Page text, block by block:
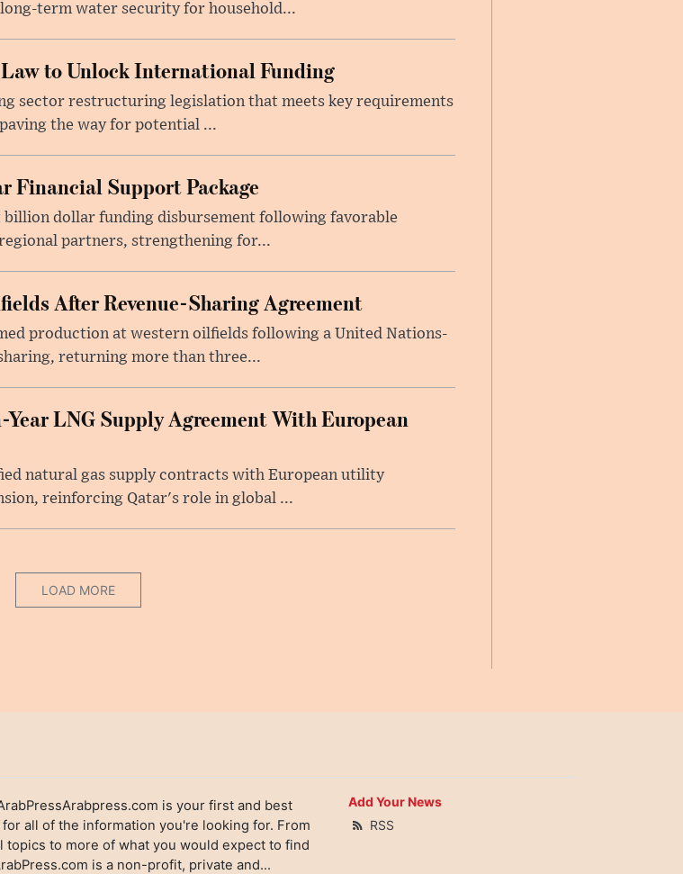
term water security for household...
to Unlock International Funding
sector restructuring legislation that meets key requirements
the way for potential ...
Financial Support Package
billion dollar funding disbursement following favorable
partners, strengthening for...
After Revenue-Sharing Agreement
production at western oilfields following a United Nations-
returning more than three...
LNG Supply Agreement With European
natural gas supply contracts with European utility
reinforcing Qatar's role in global ...
LOAD MORE
is your first and best
all of the information you're looking for. From
topics to more of what you would expect to find
is a non-profit, private and...
Add Your News
RSS